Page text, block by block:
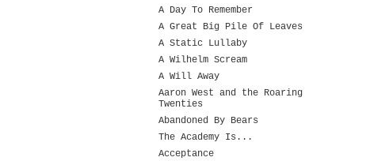
A Day To Remember
A Great Big Pile Of Leaves
A Static Lullaby
A Wilhelm Scream
A Will Away
Aaron West and the Roaring
Twenties
Abandoned By Bears
The Academy Is...
Acceptance